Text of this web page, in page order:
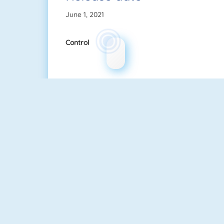
June 1, 2021
Control